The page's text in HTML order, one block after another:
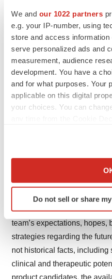
We and our 1022 partners
e.g. your IP-number, using
store and access
serve personalized ads and
measurement, audience
development. You have a
and for what purposes. Your
applicable on this digital
your choices. You can
Collect information
Identify your device by
specific characteristics
and set your preferences in
We use cookies to enhance
site traffic, and serve tailored
agree to our use of cookies.
Do not sell or share
1934, as amended (the
usually identified by the use
“anticipate,” “believe,”
“expect,” “intends,” “may,”
“potential,” “predict,”
variations of such words or
words may identify forward-
absence of these words
of the Securities Act and
Our forward-looking
limited to, statements
team’s expectations, hopes,
strategies regarding the
not historical facts, including
clinical and therapeutic
product candidates, the